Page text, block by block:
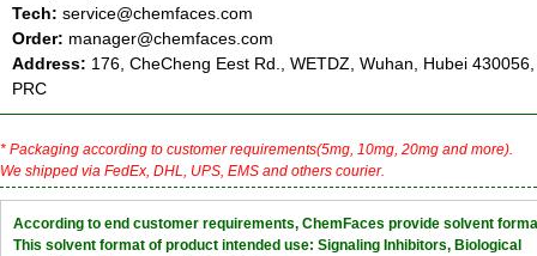
Tech: service@chemfaces.com
Order: manager@chemfaces.com
Address: 176, CheCheng Eest Rd., WETDZ, Wuhan, Hubei 430056,
PRC
* Packaging according to customer requirements(5mg, 10mg, 20mg and more).
We shipped via FedEx, DHL, UPS, EMS and others courier.
According to end customer requirements, ChemFaces provide solvent
This solvent format of product intended use: Signaling Inhibitors, Biological